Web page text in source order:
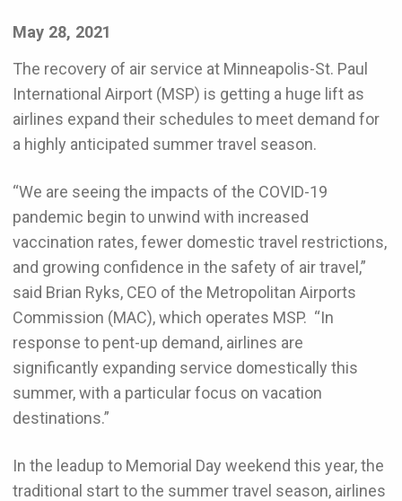
May 28, 2021
The recovery of air service at Minneapolis-St. Paul
International Airport (MSP) is getting a huge lift as
airlines expand their schedules to meet demand for
a highly anticipated summer travel season.
“We are seeing the impacts of the COVID-19
pandemic begin to unwind with increased
vaccination rates, fewer domestic travel restrictions,
and growing confidence in the safety of air travel,”
said Brian Ryks, CEO of the Metropolitan Airports
Commission (MAC), which operates MSP. “In
response to pent-up demand, airlines are
significantly expanding service domestically this
summer, with a particular focus on vacation
destinations.”
In the leadup to Memorial Day weekend this year, the
traditional start to the summer travel season, airlines